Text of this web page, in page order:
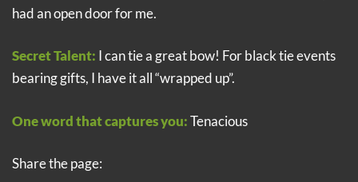
had an open door for me.
Secret Talent: I can tie a great bow! For black tie events
bearing gifts, I have it all “wrapped up”.
One word that captures you:Tenacious
Share the page: